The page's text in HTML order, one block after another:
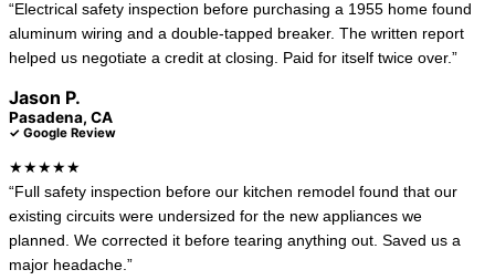
“Electrical safety inspection before purchasing a 1955 home found
aluminum wiring and a double-tapped breaker. The written report
helped us negotiate a credit at closing. Paid for itself twice over.”
Jason P.
Pasadena, CA
✓ Google Review
★★★★★
“Full safety inspection before our kitchen remodel found that our
existing circuits were undersized for the new appliances we
planned. We corrected it before tearing anything out. Saved us a
major headache.”